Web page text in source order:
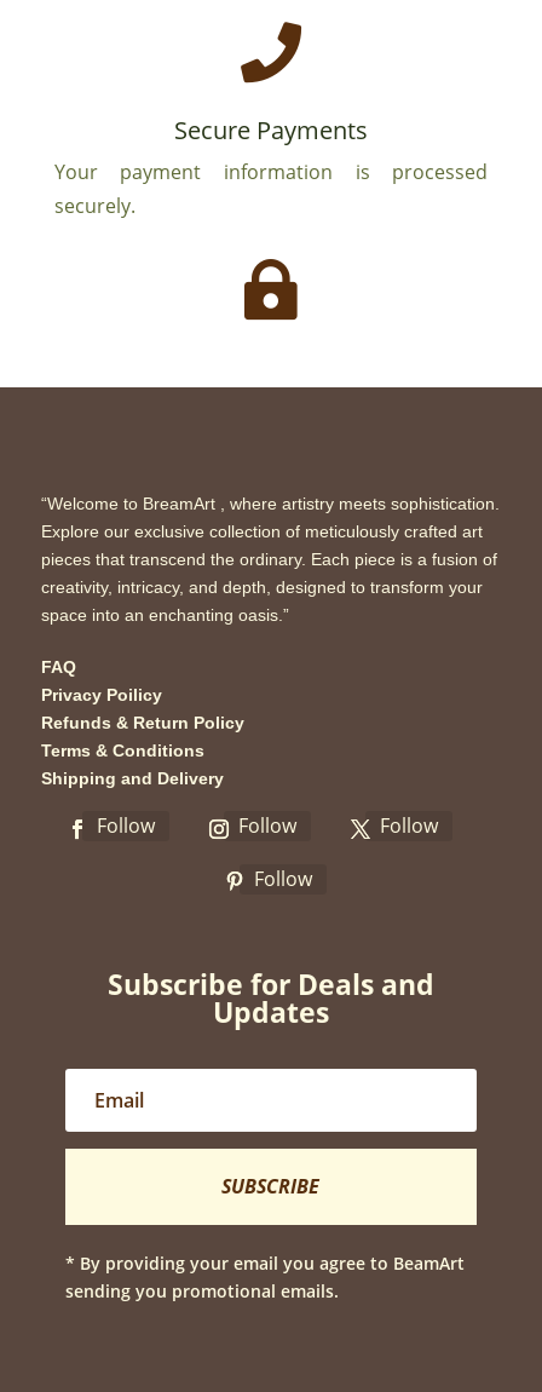

Secure Payments
Your payment information is processed
securely.

“Welcome to BreamArt , where artistry meets sophistication.
Explore our exclusive collection of meticulously crafted art
pieces that transcend the ordinary. Each piece is a fusion of
creativity, intricacy, and depth, designed to transform your
space into an enchanting oasis.”
FAQ
Privacy Poilicy
Refunds & Return Policy
Terms & Conditions
Shipping and Delivery
Follow Follow
Follow
Follow
Subscribe for Deals and
Updates
SUBSCRIBE
* By providing your email you agree to BeamArt
sending you promotional emails.